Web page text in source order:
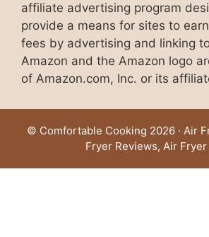
affiliate advertising program
provide a means for sites to
fees by advertising and linking
Amazon and the Amazon logo
of Amazon.com, Inc. or its
© Comfortable Cooking 2026 · Air
Fryer Reviews, Air